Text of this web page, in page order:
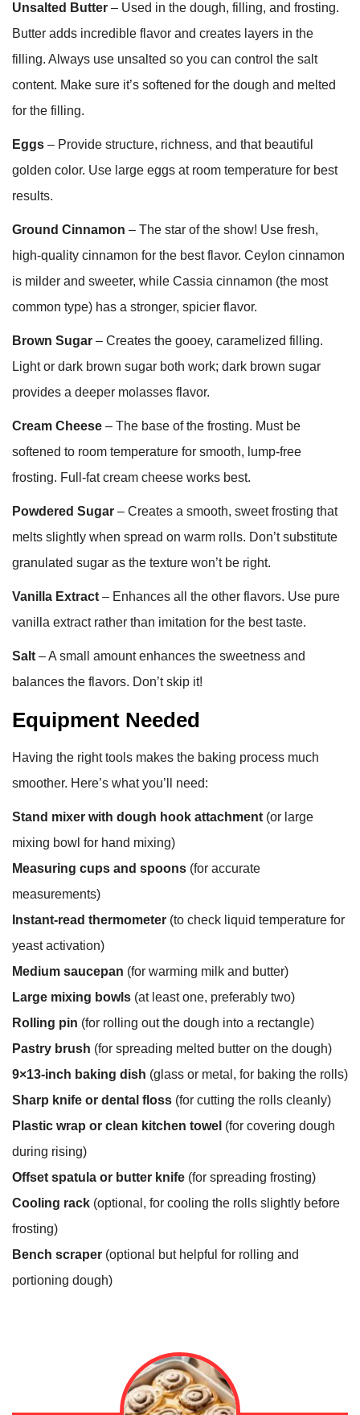
Unsalted Butter – Used in the dough, filling, and frosting.
Butter adds incredible flavor and creates layers in the
filling. Always use unsalted so you can control the salt
content. Make sure it’s softened for the dough and melted
for the filling.
Eggs – Provide structure, richness, and that beautiful
golden color. Use large eggs at room temperature for best
results.
Ground Cinnamon – The star of the show! Use fresh,
high-quality cinnamon for the best flavor. Ceylon cinnamon
is milder and sweeter, while Cassia cinnamon (the most
common type) has a stronger, spicier flavor.
Brown Sugar – Creates the gooey, caramelized filling.
Light or dark brown sugar both work; dark brown sugar
provides a deeper molasses flavor.
Cream Cheese – The base of the frosting. Must be
softened to room temperature for smooth, lump-free
frosting. Full-fat cream cheese works best.
Powdered Sugar – Creates a smooth, sweet frosting that
melts slightly when spread on warm rolls. Don’t substitute
granulated sugar as the texture won’t be right.
Vanilla Extract – Enhances all the other flavors. Use pure
vanilla extract rather than imitation for the best taste.
Salt – A small amount enhances the sweetness and
balances the flavors. Don’t skip it!
Equipment Needed
Having the right tools makes the baking process much
smoother. Here’s what you’ll need:
Stand mixer with dough hook attachment (or large
mixing bowl for hand mixing)
Measuring cups and spoons (for accurate
measurements)
Instant-read thermometer (to check liquid temperature for
yeast activation)
Medium saucepan (for warming milk and butter)
Large mixing bowls (at least one, preferably two)
Rolling pin (for rolling out the dough into a rectangle)
Pastry brush (for spreading melted butter on the dough)
9×13-inch baking dish (glass or metal, for baking the rolls)
Sharp knife or dental floss (for cutting the rolls cleanly)
Plastic wrap or clean kitchen towel (for covering dough
during rising)
Offset spatula or butter knife (for spreading frosting)
Cooling rack (optional, for cooling the rolls slightly before
frosting)
Bench scraper (optional but helpful for rolling and
portioning dough)